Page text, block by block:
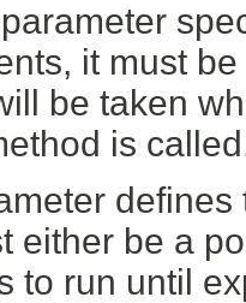
parameter
it must
be taken
is
either be a
to run until